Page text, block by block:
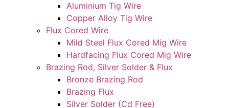
Aluminium Tig Wire
Copper Alloy Tig Wire
Flux Cored Wire
Mild Steel Flux Cored Mig Wire
Hardfacing Flux Cored Mig Wire
Brazing Rod, Silver Solder & Flux
Bronze Brazing Rod
Brazing Flux
Silver Solder (Cd Free)